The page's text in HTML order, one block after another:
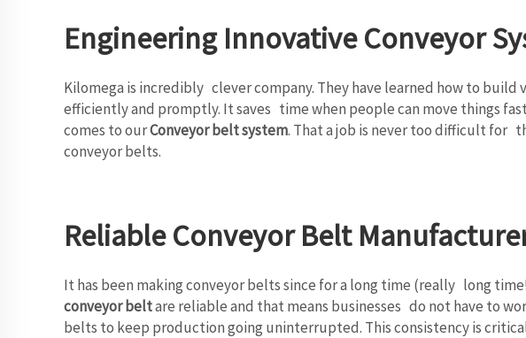
Engineering Innovative Conveyor
Kilomega is incredibly clever company. They have learned how to
efficiently and promptly. It saves time when people can move things
comes to ourConveyor belt system. That a job is never too difficult for
conveyor belts.
Reliable Conveyor Belt
It has been making conveyor belts since for a long time (really long
conveyor beltare reliable and that means businesses do not have to
belts to keep production going uninterrupted. This consistency is